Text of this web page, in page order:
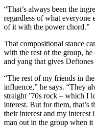
“That’s always been the
regardless of what everyone
of it with the power chord.”
That compositional stance
with the rest of the group, he
and yang that gives
“The rest of my friends in
influence,” he says. “They
straight ’70s rock – which I
interest. But for them, that’s
their interest and my interest
man out in the group when it